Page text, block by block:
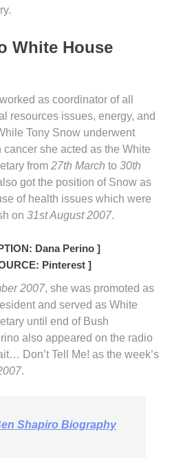
White House
as coordinator of all
resources issues, energy, and
Tony Snow underwent
cancer she acted as the White
from 27th March to 30th
got the position of Snow as
of health issues which were
on 31st August 2007.
Dana Perino ]
Pinterest ]
2007, she was promoted as
and served as White
until end of Bush
also appeared on the radio
Don’t Tell Me! as the week’s
.
Shapiro Biography